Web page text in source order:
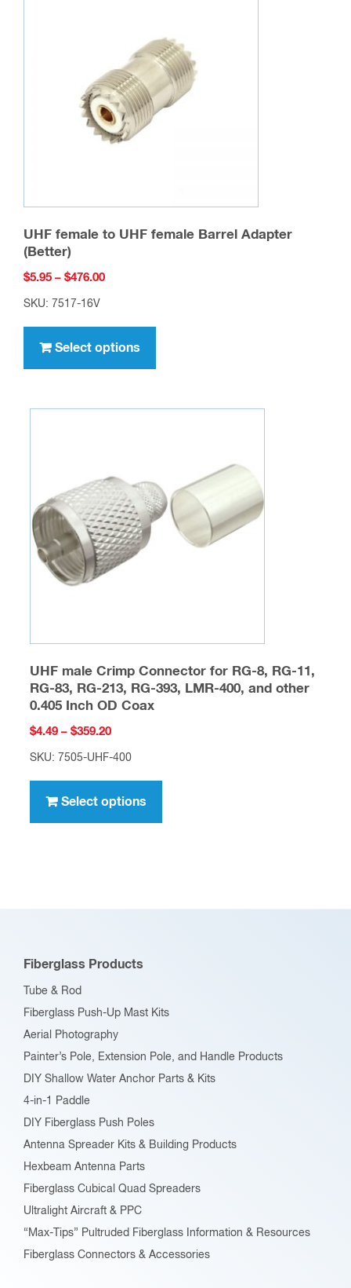
may
be
chosen
on
UHF female to UHF female Barrel Adapter
(Better)
$5.95 – $476.00Price
$476.00
SKU: 7517-16V
Select options
has
variants.
be
chosen
UHF male Crimp Connector for RG-8, RG-11,
RG-83, RG-213, RG-393, LMR-400, and other
0.405 Inch OD Coax
$4.49 – $359.20Price
$359.20
SKU: 7505-UHF-400
Select options
has
options
the
page
Fiberglass Products
Tube & Rod
Fiberglass Push-Up Mast Kits
Aerial Photography
Painter’s Pole, Extension Pole, and Handle Products
DIY Shallow Water Anchor Parts & Kits
4-in-1 Paddle
DIY Fiberglass Push Poles
Antenna Spreader Kits & Building Products
Hexbeam Antenna Parts
Fiberglass Cubical Quad Spreaders
Ultralight Aircraft & PPC
“Max-Tips” Pultruded Fiberglass Information & Resources
Fiberglass Connectors & Accessories